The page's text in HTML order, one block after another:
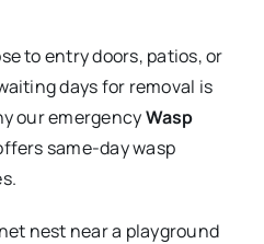
to entry doors, patios, or
days for removal is
our emergencyWasp
same-day wasp
nest near a playground